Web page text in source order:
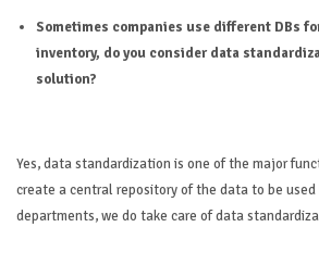
Sometimes companies use different DBs
inventory, do you consider data
solution?
Yes, data standardization is one of the major
create a central repository of the data to be
departments, we do take care of data